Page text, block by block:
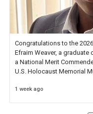
Congratulations to the
Efraim Weaver, a
a National Merit
U.S. Holocaust Memorial
1 week ago